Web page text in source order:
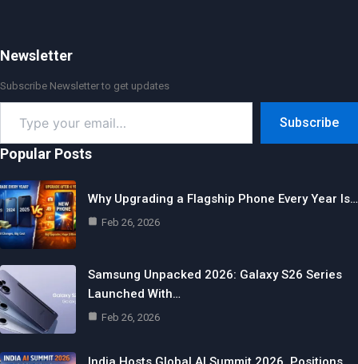
Newsletter
Subscribe Newsletter to get updates
your
email…
Subscribe
Popular Posts
Why Upgrading a Flagship Phone Every Year Is…
Feb 26, 2026
Samsung Unpacked 2026: Galaxy S26 Series
Launched With…
Feb 26, 2026